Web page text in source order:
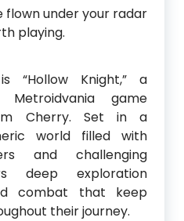
under your radar
playing.
Knight,” a
game
Cherry. Set in a
world filled with
and challenging
deep exploration
combat that keep
their journey.